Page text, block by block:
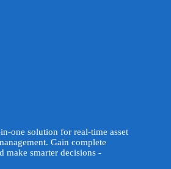
one solution for real-time asset
Gain complete
make smarter decisions -